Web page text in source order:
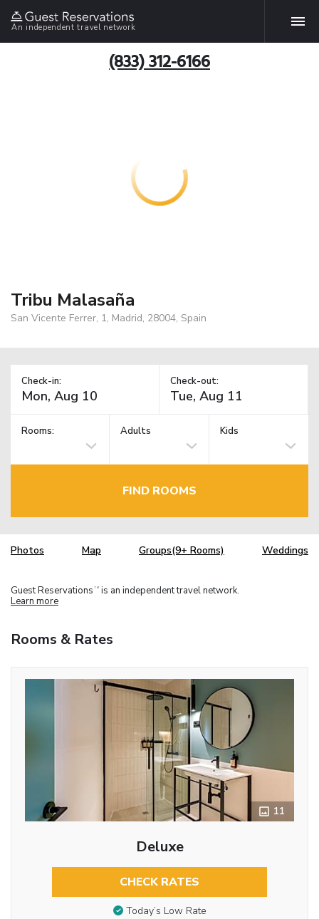
An independent travel network
(833) 312-6166
Tribu Malasaña
San Vicente Ferrer, 1, Madrid, 28004, Spain
Check-in: Check-out:
Rooms: Adults Kids
FIND ROOMS
Photos Map Groups(9+ Rooms) Weddings
Guest Reservations TM is an independent travel network.
Learn more
Rooms & Rates
11
Deluxe
CHECK RATES
Today’s Low Rate